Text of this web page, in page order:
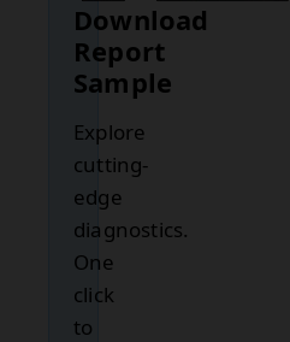
Download
Report
Sample
Explore
cutting-
edge
diagnostics.
One
click
to